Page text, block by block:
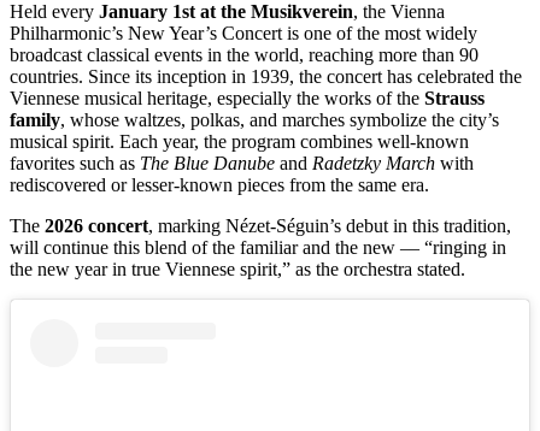
Held every January 1st at the Musikverein, the Vienna
Philharmonic’s New Year’s Concert is one of the most widely
broadcast classical events in the world, reaching more than 90
countries. Since its inception in 1939, the concert has celebrated the
Viennese musical heritage, especially the works of the Strauss
family, whose waltzes, polkas, and marches symbolize the city’s
musical spirit. Each year, the program combines well-known
favorites such as The Blue Danube and Radetzky March with
rediscovered or lesser-known pieces from the same era.
The 2026 concert, marking Nézet-Séguin’s debut in this tradition,
will continue this blend of the familiar and the new — “ringing in
the new year in true Viennese spirit,” as the orchestra stated.